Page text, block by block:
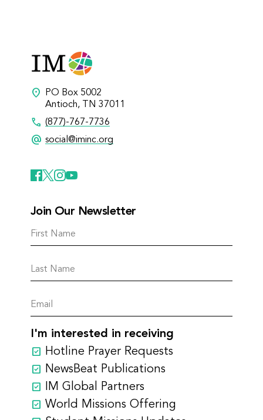
location_on
PO Box 5002
Antioch, TN 37011
call (877)-767-7736
alternate_email social@iminc.org
Join Our Newsletter
I'm interested in receiving
Hotline Prayer Requests
NewsBeat Publications
IM Global Partners
World Missions Offering